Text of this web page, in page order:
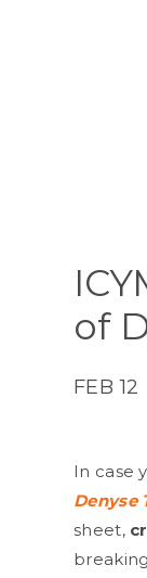
of
FEB 12
In case
Denyse
sheet,